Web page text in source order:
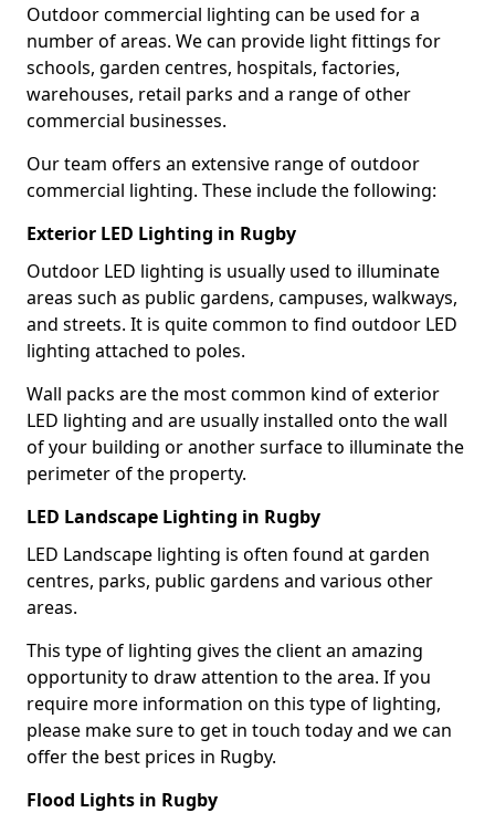
Outdoor commercial lighting can be used for a
number of areas. We can provide light fittings for
schools, garden centres, hospitals, factories,
warehouses, retail parks and a range of other
commercial businesses.
Our team offers an extensive range of outdoor
commercial lighting. These include the following:
Exterior LED Lighting in Rugby
Outdoor LED lighting is usually used to illuminate
areas such as public gardens, campuses, walkways,
and streets. It is quite common to find outdoor LED
lighting attached to poles.
Wall packs are the most common kind of exterior
LED lighting and are usually installed onto the wall
of your building or another surface to illuminate the
perimeter of the property.
LED Landscape Lighting in Rugby
LED Landscape lighting is often found at garden
centres, parks, public gardens and various other
areas.
This type of lighting gives the client an amazing
opportunity to draw attention to the area. If you
require more information on this type of lighting,
please make sure to get in touch today and we can
offer the best prices in Rugby.
Flood Lights in Rugby